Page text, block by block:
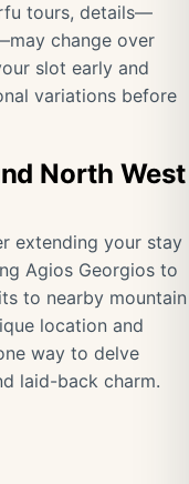
tours, details—
change over
slot early and
variations before
North West
extending your stay
Agios Georgios to
to nearby mountain
location and
way to delve
laid-back charm.